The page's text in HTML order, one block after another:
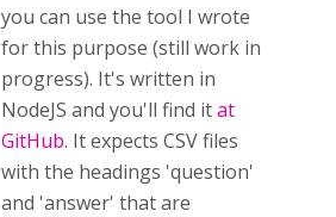
you can use the tool I wrote
for this purpose (still work in
progress). It's written in
NodeJS and you'll find itat
GitHub. It expects CSV files
with the headings 'question'
and 'answer' that are